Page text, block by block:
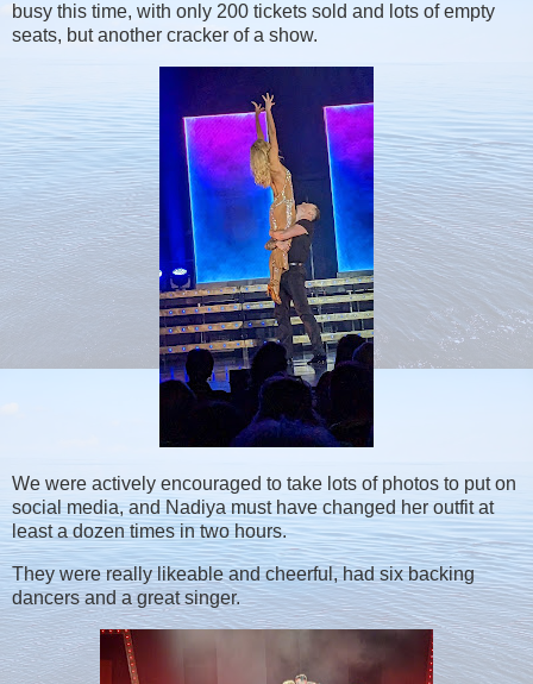
busy this time, with only 200 tickets sold and lots of empty
seats, but another cracker of a show.
We were actively encouraged to take lots of photos to put on
social media, and Nadiya must have changed her outfit at
least a dozen times in two hours.
They were really likeable and cheerful, had six backing
dancers and a great singer.